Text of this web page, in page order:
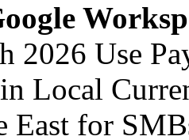
2026 Use
Local
for